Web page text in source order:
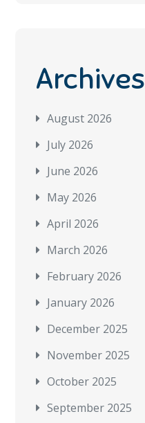
Archives
August 2026
July 2026
June 2026
May 2026
April 2026
March 2026
February 2026
January 2026
December 2025
November 2025
October 2025
September 2025